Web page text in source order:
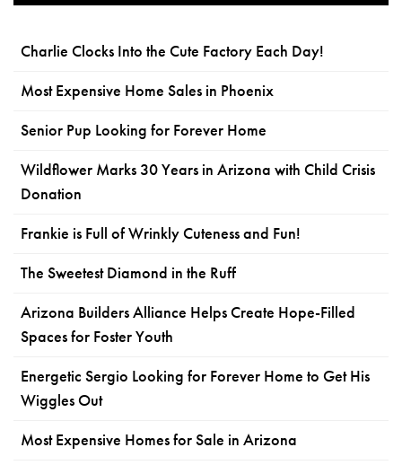
Charlie Clocks Into the Cute Factory Each Day!
Most Expensive Home Sales in Phoenix
Senior Pup Looking for Forever Home
Wildflower Marks 30 Years in Arizona with Child Crisis
Donation
Frankie is Full of Wrinkly Cuteness and Fun!
The Sweetest Diamond in the Ruff
Arizona Builders Alliance Helps Create Hope-Filled
Spaces for Foster Youth
Energetic Sergio Looking for Forever Home to Get His
Wiggles Out
Most Expensive Homes for Sale in Arizona